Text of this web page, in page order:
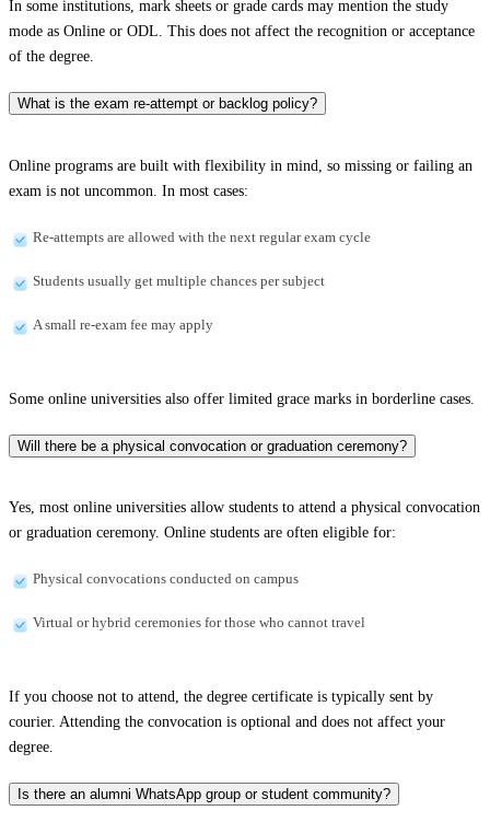
In some institutions, mark sheets or grade cards may mention the study
mode as Online or ODL. This does not affect the recognition or acceptance
of the degree.
What is the exam re-attempt or backlog policy?
Online programs are built with flexibility in mind, so missing or failing an
exam is not uncommon. In most cases:
Re-attempts are allowed with the next regular exam cycle
Students usually get multiple chances per subject
A small re-exam fee may apply
Some online universities also offer limited grace marks in borderline cases.
Will there be a physical convocation or graduation ceremony?
Yes, most online universities allow students to attend a physical convocation
or graduation ceremony. Online students are often eligible for:
Physical convocations conducted on campus
Virtual or hybrid ceremonies for those who cannot travel
If you choose not to attend, the degree certificate is typically sent by
courier. Attending the convocation is optional and does not affect your
degree.
Is there an alumni WhatsApp group or student community?